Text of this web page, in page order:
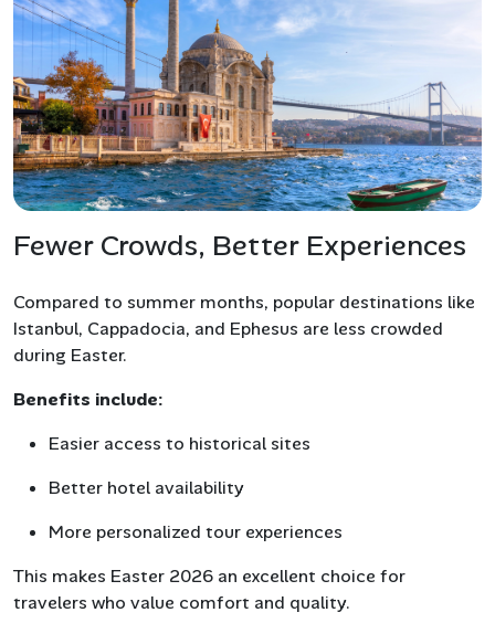
Fewer Crowds, Better Experiences
Compared to summer months, popular destinations like
Istanbul, Cappadocia, and Ephesus are less crowded
during Easter.
Benefits include:
Easier access to historical sites
Better hotel availability
More personalized tour experiences
This makes Easter 2026 an excellent choice for
travelers who value comfort and quality.